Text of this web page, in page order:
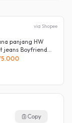
via Shopee
panjang HW
jeans Boyfriend
27 - 34 - Kulot
Copy